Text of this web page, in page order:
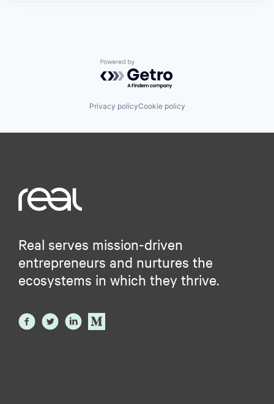
Powered by Getro.com
Privacy policyCookie policy
Real serves mission-driven
entrepreneurs and nurtures the
ecosystems in which they thrive.